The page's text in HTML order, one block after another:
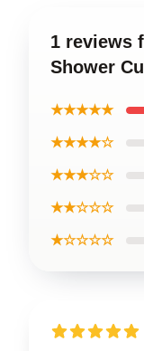
1 reviews
Shower
★★★★★
★★★★☆
★★★☆☆
★★☆☆☆
★☆☆☆☆